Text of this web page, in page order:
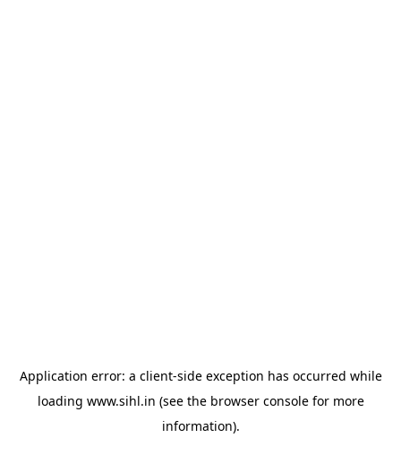
Application error: a client-side exception has occurred while
loading www.sihl.in (see the browser consolefor more
information).